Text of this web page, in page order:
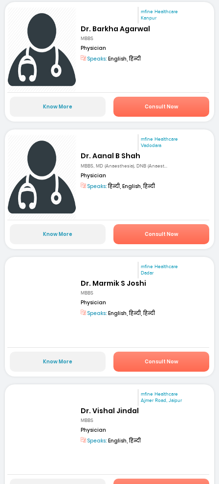
mfine Healthcare
Kanpur
Dr. Barkha Agarwal
MBBS
Physician
Speaks: English, हिन्दी
Know More Consult Now
mfine Healthcare
Vadodara
Dr. Aanal B Shah
MBBS, MD (Anaesthesia), DNB (Anaest...
Physician
Speaks:हिन्दी, English, हिन्दी
Know More Consult Now
mfine Healthcare
Dadar
Dr. Marmik S Joshi
MBBS
Physician
Speaks: English, हिन्दी, हिन्दी
Know More Consult Now
mfine Healthcare
Ajmer Road, Jaipur
Dr. Vishal Jindal
MBBS
Physician
Speaks: English, हिन्दी